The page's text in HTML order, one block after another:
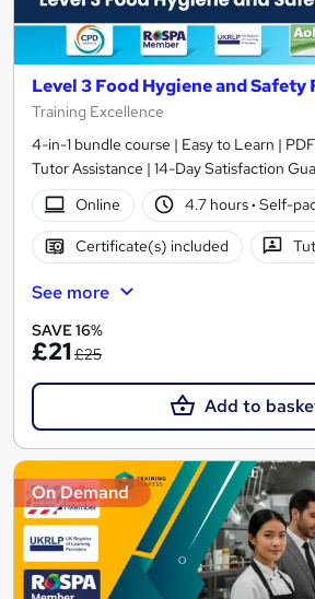
Level 3 Food Hygiene and
Training Excellence
4-in-1 bundle course | Easy to Learn |
Tutor Assistance | 14-Day Satisfaction
Online
4.7 hours· Self-
Certificate(s) included
See more
SAVE 16%
£21£25
Add to
On Demand